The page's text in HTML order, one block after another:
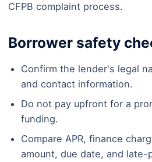
CFPB complaint process.
Borrower safety
Confirm the lender's legal
and contact information.
Do not pay upfront for a
funding.
Compare APR, finance
amount, due date, and late-